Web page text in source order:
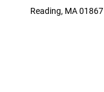
Reading, MA 01867